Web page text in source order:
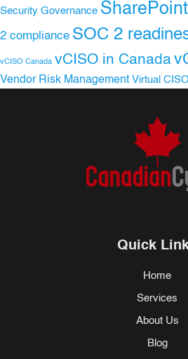
Security Governance
2 compliance SOC 2
vCISO Canada vCISO in Canada
Vendor Risk Management Virtual CISO
Quick
Home
Services
About Us
Blog